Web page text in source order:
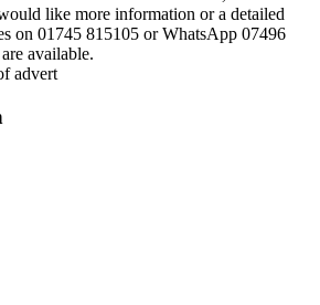
like more information or a detailed
on 01745 815105 or WhatsApp 07496
available.
advert